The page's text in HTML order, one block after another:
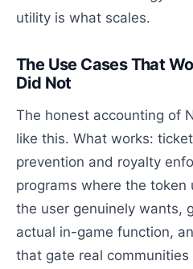
utility is what scales.
The Use Cases That
Did Not
The honest accounting of
like this. What works:
prevention and royalty
programs where the token
the user genuinely wants,
actual in-game function,
that gate real